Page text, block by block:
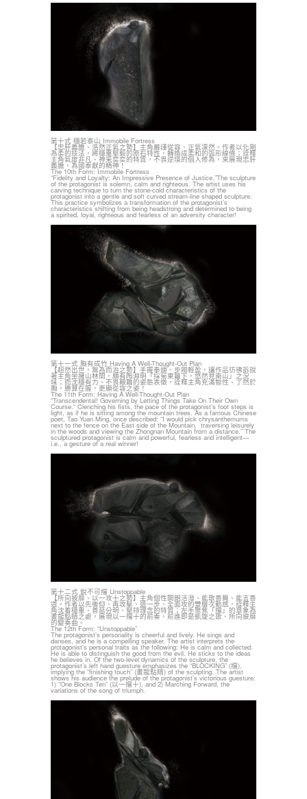
第十式 穩若泰山 Immobile Fortress
【忠肝義膽、浩然正氣之勢】主角嚴謹從容、正氣凜然。作者以化剛
為柔的技法，將穩重堅毅的原石特性，轉換成柔和的弧形線條；詮釋
主角氣度非凡、神采奕奕的特質，不畏逆境的個人修為，來展現忠肝
義膽，為國奉獻的精神！
The 10th Form: Immobile Fortress
“Fidelity and Loyalty: An Impressive Presence of Justice.”The sculpture
of the protagonist is solemn, calm and righteous. The artist uses his
carving technique to turn the stone-cold characteristics of the
protagonist into a gentle and soft curved stream-line shaped sculpture.
This practice symbolizes a transformation of the protagonist’s
characteristics shifting from being headstrong and determined to being
a spirited, loyal, righteous and fearless of an adversity character!
第十一式 胸有成竹 Having A Well-Thought-Out Plan
【超然出世，無為而治之勢】手握拳頭、步閥輕盈，讓作品彷彿訴說
著主角坐擁山林間，頗有陶淵明「採菊東籬下，悠然見南山」之況
味；而沈穩有力、不畏艱難的姿態表徵，詮釋主角充滿智性、了然於
胸，勝算在握，更顯從容之姿！
The 11th Form: Having A Well-Thought-Out Plan
“Transcendental! Governing by Letting Things Take On Their Own
Course.“ Clenching his fists, the pace of the protagonist’s foot steps is
light, as if he is sitting among the mountain trees. As a famous Chinese
poet, Tao Yuan Ming, once described: “I would pick chrysanthemums
next to the fence on the East side of the Mountain, traversing leisurely
in the woods and viewing the Zhongnan Mountain from a distance.” The
sculptured protagonist is calm and powerful, fearless and intelligent—
i.e., a gesture of a real winner!
第十二式 銳不可擋 Unstoppable
【所向披靡、以一攻十之勢】主角個性開朗活潑、能歌善舞、能言善
道。作者以先後仰、再攻擊、退一步、全面攻的雙層次動感，詮釋主
角沈着穩重、善惡分明、堅持理念的特質；左手聚焦「擋」的意象為
畫龍點睛之處，展現以一擋十的前奏，前進即是凱旋之歌、所向披靡
的變奏曲。
The 12th Form: “Unstoppable”
The protagonist’s personality is cheerful and lively. He sings and
danses, and he is a compelling speaker. The artist interprets the
protagonist’s personal traits as the following: He is calm and collected.
He is able to distinguish the good from the evil. He sticks to the ideas
he believes in. Of the two-level dynamics of the sculpture, the
protagonist’s left hand guesture emphasizes the “BLOCKING” (擋),
implying the “finishing touch” (畫龍點睛) of the sculpting. The artist
shows his audience the prelude of the protagonist’s victorious guesture:
1) “One Blocks Ten” (以一擋十), and 2) Marching Forward, the
variations of the song of triumph.